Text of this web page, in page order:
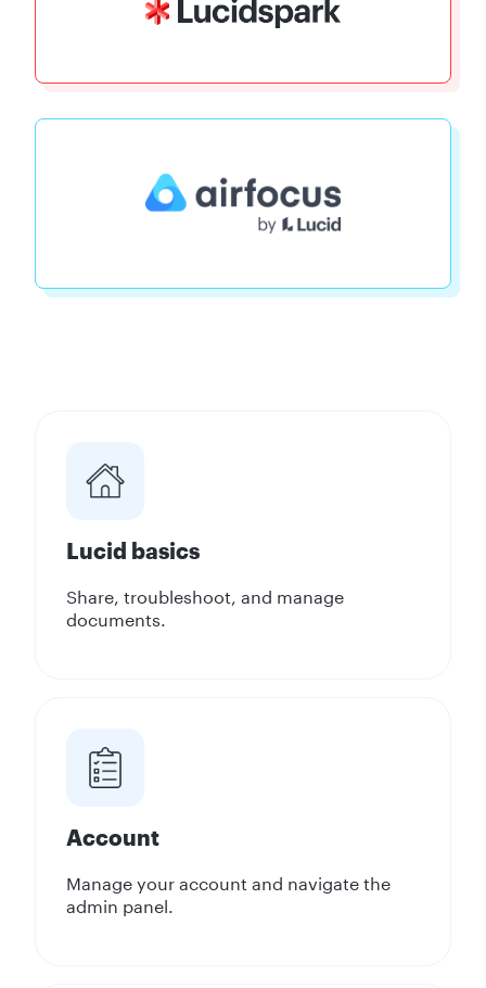
Lucid basics
Share, troubleshoot, and manage
documents.
Account
Manage your account and navigate the
admin panel.